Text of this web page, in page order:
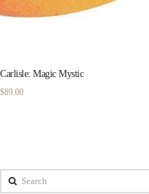
Carlisle: Magic Mystic
$89.00
Search